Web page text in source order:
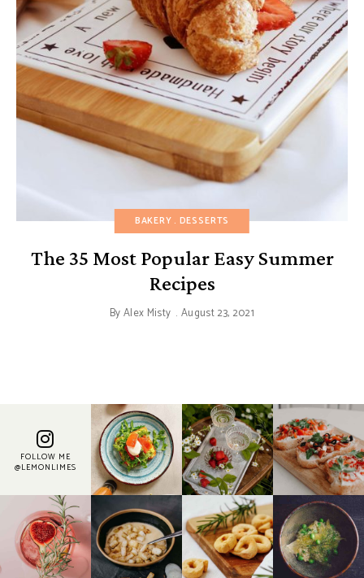
BAKERY DESSERTS
The 35 Most Popular Easy Summer
Recipes
ByAlex Misty August 23, 2021
FOLLOW ME
@LEMONLIMES